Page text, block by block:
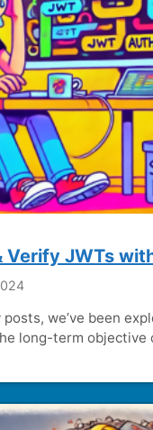
Verify JWTs
we’ve been
long-term objective